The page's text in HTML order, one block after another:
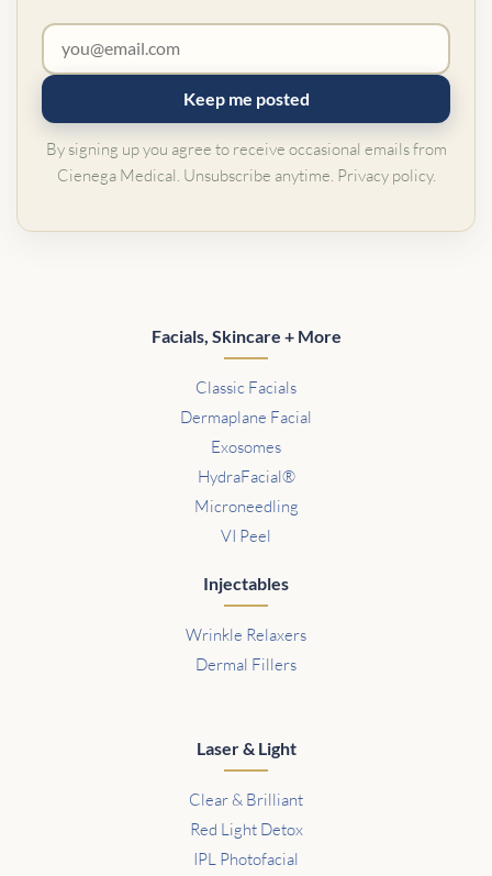
Keep me posted
By signing up you agree to receive occasional emails from
Cienega Medical. Unsubscribe anytime. Privacy policy.
Facials, Skincare + More
Classic Facials
Dermaplane Facial
Exosomes
HydraFacial®
Microneedling
VI Peel
Injectables
Wrinkle Relaxers
Dermal Fillers
Laser & Light
Clear & Brilliant
Red Light Detox
IPL Photofacial